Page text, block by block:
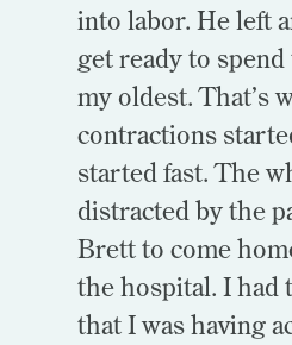
into labor. He left
get ready to
my oldest. That’s
contractions
started fast. The
distracted by the
Brett to come
the hospital. I had
that I was having